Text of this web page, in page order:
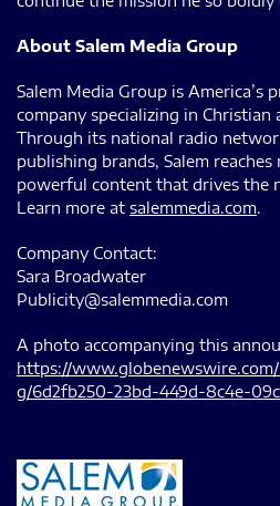
About Salem Media Group
Salem Media Group is America’s
company specializing in Christian
Through its national radio
publishing brands, Salem
powerful content that drives the
Learn more at salemmedia.com.
Company Contact:
Sara Broadwater
Publicity@salemmedia.com
A photo accompanying this
https://
g/6d2fb250-23bd-449d-8c4e-